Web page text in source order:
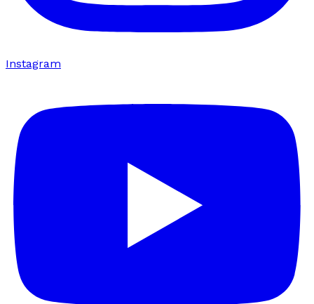
Instagram